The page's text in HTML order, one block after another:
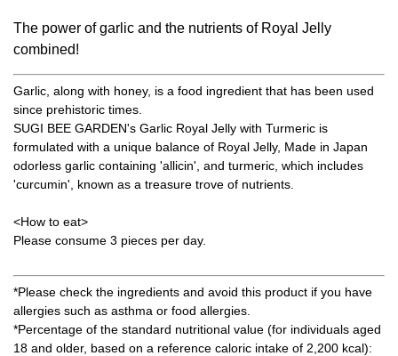
The power of garlic and the nutrients of Royal Jelly
combined!
Garlic, along with honey, is a food ingredient that has been used
since prehistoric times.
SUGI BEE GARDEN's Garlic Royal Jelly with Turmeric is
formulated with a unique balance of Royal Jelly, Made in Japan
odorless garlic containing 'allicin', and turmeric, which includes
'curcumin', known as a treasure trove of nutrients.
<How to eat>
Please consume 3 pieces per day.
*Please check the ingredients and avoid this product if you have
allergies such as asthma or food allergies.
*Percentage of the standard nutritional value (for individuals aged
18 and older, based on a reference caloric intake of 2,200 kcal):